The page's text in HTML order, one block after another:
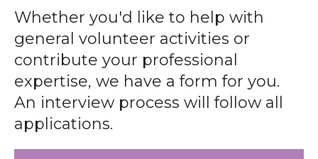
Whether you'd like to help with
general volunteer activities or
contribute your professional
expertise, we have a form for you.
An interview process will follow all
applications.